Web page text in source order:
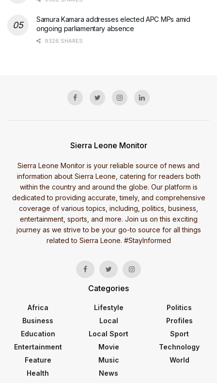
Samura Kamara addresses elected APC MPs amid
ongoing parliamentary absence
9326 SHARES
Sierra Leone Monitor
Sierra Leone Monitor is your reliable source of news and
information about Sierra Leone, catering for readers both
within the country and around the globe. Our platform is
dedicated to providing accurate, timely, and comprehensive
coverage of various topics, including, politics, business,
entertainment, sports, and more. Join us on this exciting
journey as we strive to be your go-to source for all things
related to Sierra Leone. #StayInformed
Categories
Africa
Business
Education
Entertainment
Feature
Health
Lifestyle
Local
Local Sport
Movie
Music
News
Politics
Profiles
Sport
Technology
World